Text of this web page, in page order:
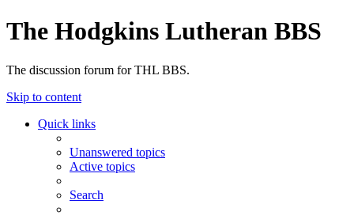
The Hodgkins Lutheran BBS
The discussion forum for THL BBS.
Skip to content
Quick links
Unanswered topics
Active topics
Search